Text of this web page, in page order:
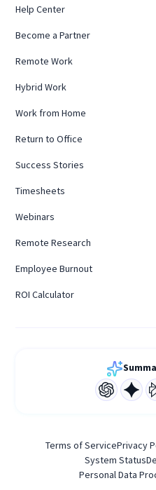
Help Center
Become a Partner
Remote Work
Hybrid Work
Work from Home
Return to Office
Success Stories
Timesheets
Webinars
Remote Research
Employee Burnout
ROI Calculator
Terms of ServicePrivacy
System Status
Personal Data